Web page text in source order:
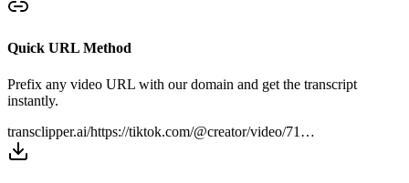
Quick URL Method
Prefix any video URL with our domain and get the transcript
instantly.
transclipper.ai/https://tiktok.com/@creator/video/71…